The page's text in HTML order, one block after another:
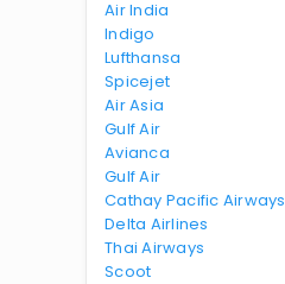
Air India
Indigo
Lufthansa
Spicejet
Air Asia
Gulf Air
Avianca
Gulf Air
Cathay Pacific Airways
Delta Airlines
Thai Airways
Scoot